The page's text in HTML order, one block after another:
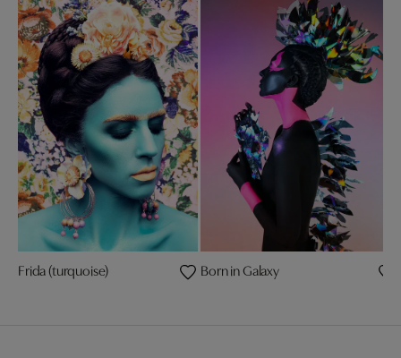
Frida (turquoise) Born in Galaxy